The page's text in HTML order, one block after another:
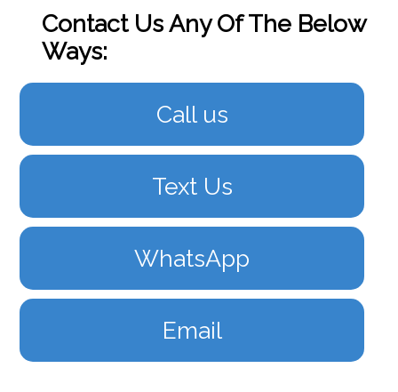
Contact Us Any Of The Below
Ways:
Call us
Text Us
WhatsApp
Email